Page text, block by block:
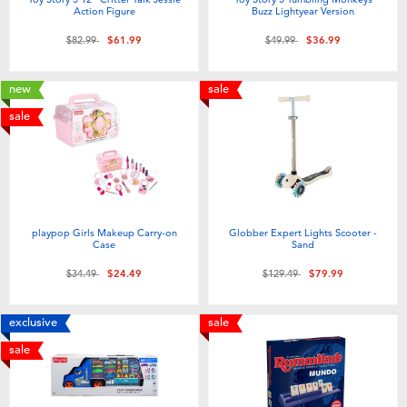
Action Figure
Price reduced from
$82.99to$61.99
Buzz Lightyear Version
Price reduced from
$49.99to$36.99
new
sale
playpop Girls Makeup Carry-on
Case
Price reduced from
$34.49to$24.49
sale
Globber Expert Lights Scooter -
Sand
Price reduced from
$129.49to$79.99
exclusive
sale
sale